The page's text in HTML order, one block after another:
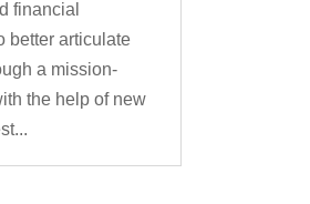
financial
better articulate
a mission-
the help of new